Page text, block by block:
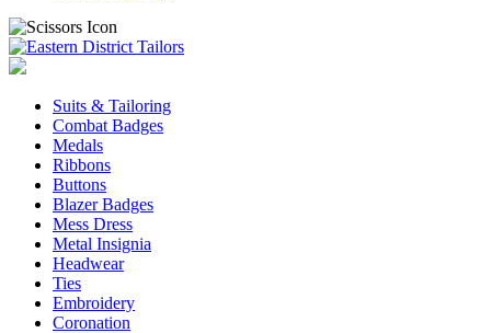
Suits & Tailoring
Combat Badges
Medals
Ribbons
Buttons
Blazer Badges
Mess Dress
Metal Insignia
Headwear
Ties
Embroidery
Coronation